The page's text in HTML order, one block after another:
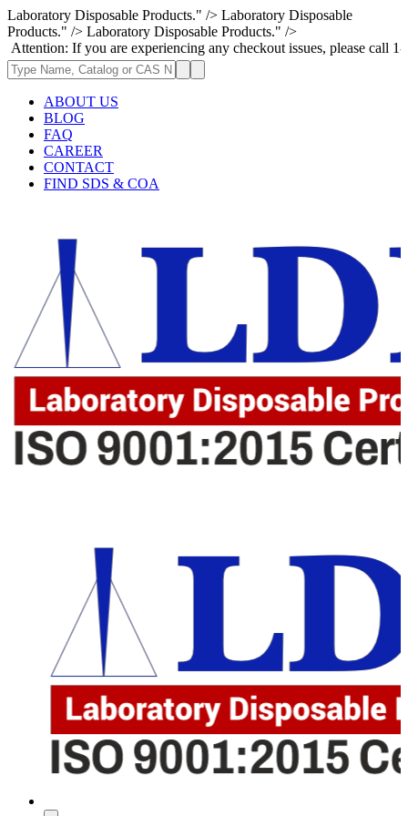
Laboratory Disposable Products." /> Laboratory Disposable
Products." /> Laboratory Disposable Products." />
If you are experiencing any checkout issues, please call 1-973-335-
ABOUT US
BLOG
FAQ
CAREER
CONTACT
FIND SDS & COA